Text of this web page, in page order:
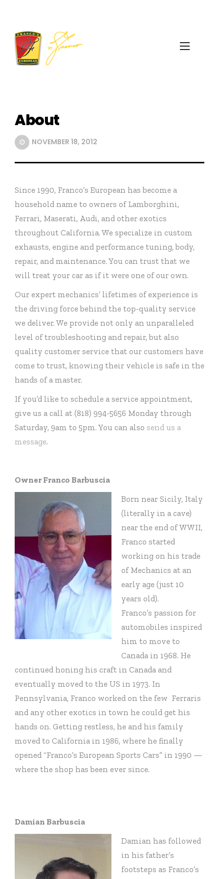
About
NOVEMBER 18, 2012
Since 1990, Franco’s European has become a
household name to owners of Lamborghini,
Ferrari, Maserati, Audi, and other exotics
throughout California. We specialize in custom
exhausts, engine and performance tuning, body,
repair, and maintenance. You can trust that we
will treat your car as if it were one of our own.
Our expert mechanics’ lifetimes of experience is
the driving force behind the top-quality service
we deliver. We provide not only an unparalleled
level of troubleshooting and repair, but also
quality customer service that our customers have
come to trust, knowing their vehicle is safe in the
hands of a master.
If you’d like to schedule a service appointment,
give us a call at (818) 994-5656 Monday through
Saturday, 9am to 5pm. You can also send us a
message.
Owner Franco Barbuscia
Born near Sicily, Italy
(literally in a cave)
near the end of WWII,
Franco started
working on his trade
of Mechanics at an
early age (just 10
years old).
Franco’s passion for
automobiles inspired
him to move to
Canada in 1968. He
continued honing his craft in Canada and
eventually moved to the US in 1973. In
Pennsylvania, Franco worked on the few Ferraris
and any other exotics in town he could get his
hands on. Getting restless, he and his family
moved to California in 1986, where he finally
opened “Franco’s European Sports Cars” in 1990 —
where the shop has been ever since.
Damian Barbuscia
Damian has followed
in his father’s
footsteps as Franco’s